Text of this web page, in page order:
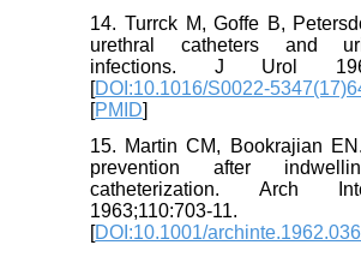
14. Turrck M, Goffe B,
urethral catheters and
infections. J Urol
[DOI:10.1016/S0022-
[PMID]
15. Martin CM, Bookrajian
prevention after
catheterization. Arch
1963;110:703-11.
[DOI:10.1001/